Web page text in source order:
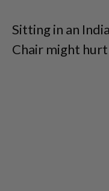
Sitting in an
Chair might